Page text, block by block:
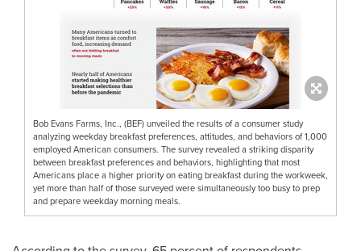
Bob Evans Farms, Inc., (BEF) unveiled the results of a consumer study
analyzing weekday breakfast preferences, attitudes, and behaviors of 1,000
employed American consumers. The survey revealed a striking disparity
between breakfast preferences and behaviors, highlighting that most
Americans place a higher priority on eating breakfast during the workweek,
yet more than half of those surveyed were simultaneously too busy to prep
and prepare weekday morning meals.